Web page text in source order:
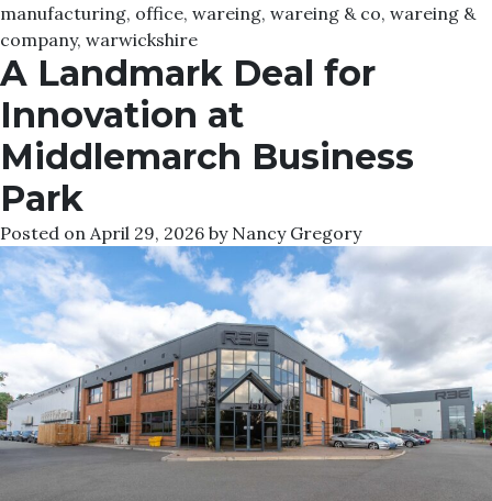
manufacturing, office, wareing, wareing & co, wareing &
company, warwickshire
A Landmark Deal for
Innovation at
Middlemarch Business
Park
Posted on April 29, 2026 by Nancy Gregory